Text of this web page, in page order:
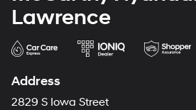
Lawrence
Address
2829 S Iowa Street